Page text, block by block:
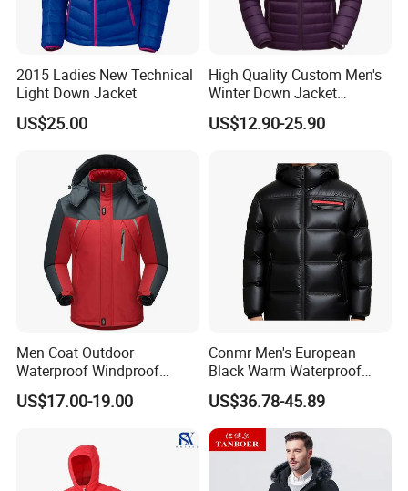
2015 Ladies New Technical
Light Down Jacket
US$25.00
High Quality Custom Men's
Winter Down Jacket
Outdoor Ultra Light
Packable Down Jacket
US$12.90-25.90
Men Coat Outdoor
Waterproof Windproof
Clothing Ski Down Puffer
Outerwear Windbreaker
US$17.00-19.00
Conmr Men's European
Black Warm Waterproof
Windproof Breathable
Puffer Jacket with Hood
US$36.78-45.89